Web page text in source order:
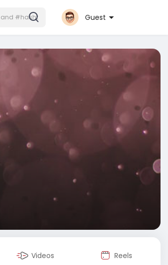
Guest
Videos Reels